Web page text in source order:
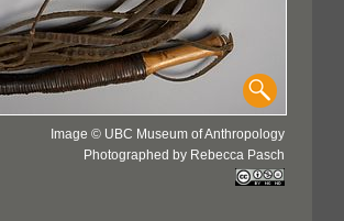
Image © UBC Museum of Anthropology
Photographed by Rebecca Pasch